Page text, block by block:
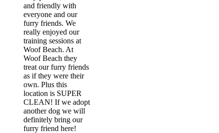
and friendly with
everyone and our
furry friends. We
really enjoyed our
training sessions at
Woof Beach. At
Woof Beach they
treat our furry friends
as if they were their
own. Plus this
location is SUPER
CLEAN! If we adopt
another dog we will
definitely bring our
furry friend here!